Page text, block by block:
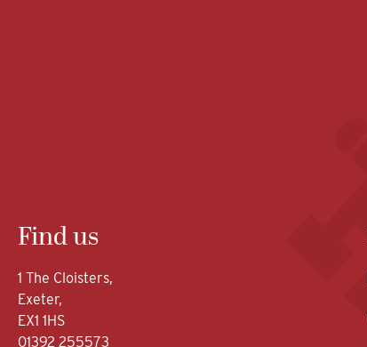
Find us
1 The Cloisters,
Exeter,
EX1 1HS
01392 255573